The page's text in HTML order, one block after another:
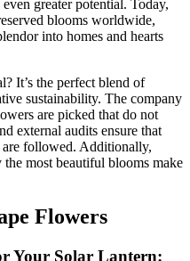
greater potential. Today,
blooms worldwide,
into homes and hearts
It’s the perfect blend of
sustainability. The company
are picked that do not
external audits ensure that
followed. Additionally,
most beautiful blooms make
Flowers
Your Solar Lantern: